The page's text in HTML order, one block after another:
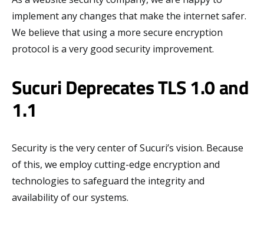
implement any changes that make the internet safer.
We believe that using a more secure encryption
protocol is a very good security improvement.
Sucuri Deprecates TLS 1.0 and
1.1
Security is the very center of Sucuri’s vision. Because
of this, we employ cutting-edge encryption and
technologies to safeguard the integrity and
availability of our systems.